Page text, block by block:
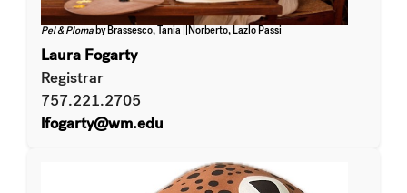
Pel & Ploma by Brassesco, Tania ||Norberto, Lazlo Passi
Laura Fogarty
Registrar
757.221.2705
lfogarty@wm.edu